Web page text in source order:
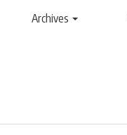
Archives